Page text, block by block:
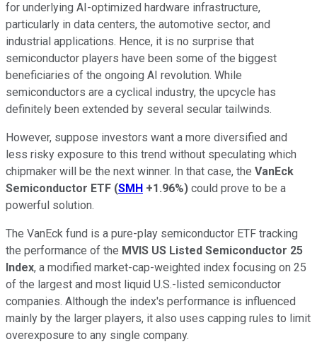
for underlying AI-optimized hardware infrastructure,
particularly in data centers, the automotive sector, and
industrial applications. Hence, it is no surprise that
semiconductor players have been some of the biggest
beneficiaries of the ongoing AI revolution. While
semiconductors are a cyclical industry, the upcycle has
definitely been extended by several secular tailwinds.
However, suppose investors want a more diversified and
less risky exposure to this trend without speculating which
chipmaker will be the next winner. In that case, the VanEck
Semiconductor ETF (SMH +1.96%) could prove to be a
powerful solution.
The VanEck fund is a pure-play semiconductor ETF tracking
the performance of the MVIS US Listed Semiconductor 25
Index, a modified market-cap-weighted index focusing on 25
of the largest and most liquid U.S.-listed semiconductor
companies. Although the index's performance is influenced
mainly by the larger players, it also uses capping rules to limit
overexposure to any single company.